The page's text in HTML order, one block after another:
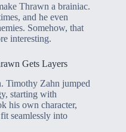
Thrawn a brainiac.
and he even
Somehow, that
interesting.
Gets Layers
Timothy Zahn jumped
starting with
his own character,
seamlessly into